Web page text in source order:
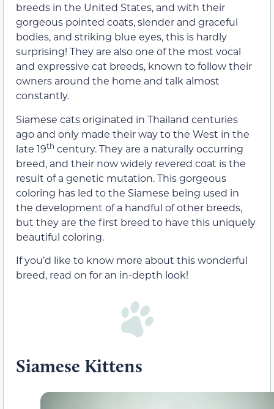
breeds in the United States, and with their
gorgeous pointed coats, slender and graceful
bodies, and striking blue eyes, this is hardly
surprising! They are also one of the most vocal
and expressive cat breeds, known to follow their
owners around the home and talk almost
constantly.
Siamese cats originated in Thailand centuries
ago and only made their way to the West in the
late 19th century. They are a naturally occurring
breed, and their now widely revered coat is the
result of a genetic mutation. This gorgeous
coloring has led to the Siamese being used in
the development of a handful of other breeds,
but they are the first breed to have this uniquely
beautiful coloring.
If you’d like to know more about this wonderful
breed, read on for an in-depth look!
Siamese Kittens